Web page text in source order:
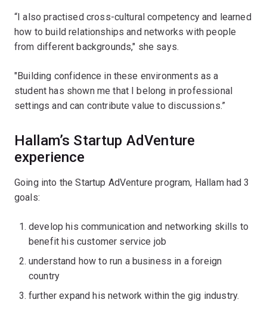
“I also practised cross-cultural competency and learned
how to build relationships and networks with people
from different backgrounds," she says.
"Building confidence in these environments as a
student has shown me that I belong in professional
settings and can contribute value to discussions.”
Hallam’s Startup AdVenture
experience
Going into the Startup AdVenture program, Hallam had 3
goals:
develop his communication and networking skills to
benefit his customer service job
understand how to run a business in a foreign
country
further expand his network within the gig industry.